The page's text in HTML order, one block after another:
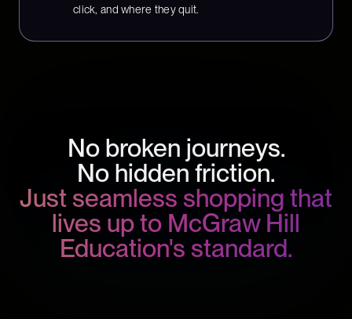
click, and where they quit.
No broken journeys.
No hidden friction.
Just seamless shopping that
lives up to McGraw Hill
Education's standard.